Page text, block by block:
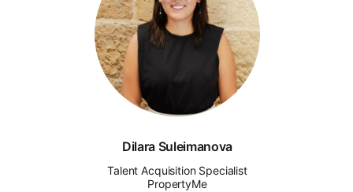
Dilara Suleimanova
Talent Acquisition Specialist
PropertyMe